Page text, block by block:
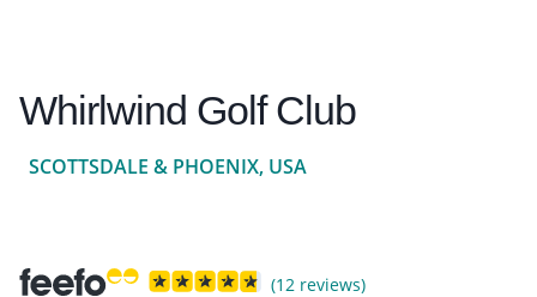
Whirlwind Golf Club
SCOTTSDALE & PHOENIX, USA
(12 reviews)